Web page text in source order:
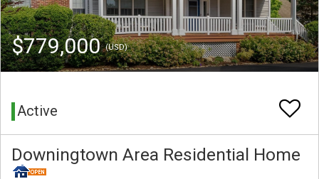
$779,000(USD)
Active
Downingtown Area Residential Home